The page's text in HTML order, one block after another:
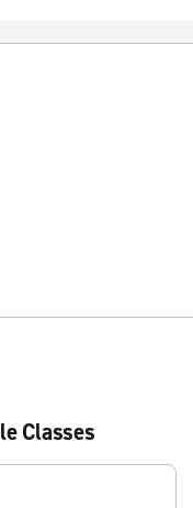
Classes